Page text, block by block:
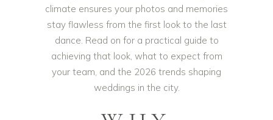
climate ensures your photos and memories
stay flawless from the first look to the last
dance. Read on for a practical guide to
achieving that look, what to expect from
your team, and the 2026 trends shaping
weddings in the city.